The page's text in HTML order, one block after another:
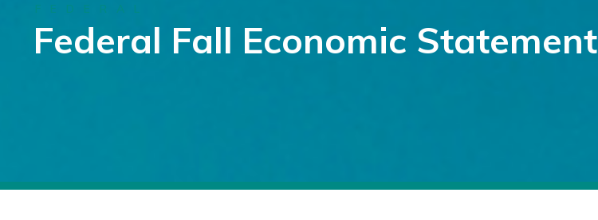
Federal Fall Economic Statement
FEDERAL